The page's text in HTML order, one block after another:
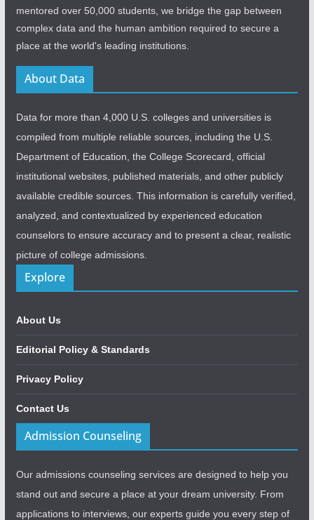
mentored over 50,000 students, we bridge the gap between
complex data and the human ambition required to secure a
place at the world's leading institutions.
About Data
Data for more than 4,000 U.S. colleges and universities is
compiled from multiple reliable sources, including the U.S.
Department of Education, the College Scorecard, official
institutional websites, published materials, and other publicly
available credible sources. This information is carefully verified,
analyzed, and contextualized by experienced education
counselors to ensure accuracy and to present a clear, realistic
picture of college admissions.
Explore
About Us
Editorial Policy & Standards
Privacy Policy
Contact Us
Admission Counseling
Our admissions counseling services are designed to help you
stand out and secure a place at your dream university. From
applications to interviews, our experts guide you every step of